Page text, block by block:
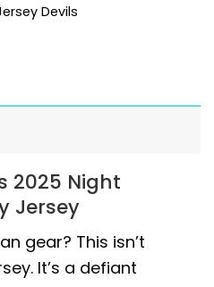
Devils
2025 Night
Jersey
gear? This isn’t
It’s a defiant